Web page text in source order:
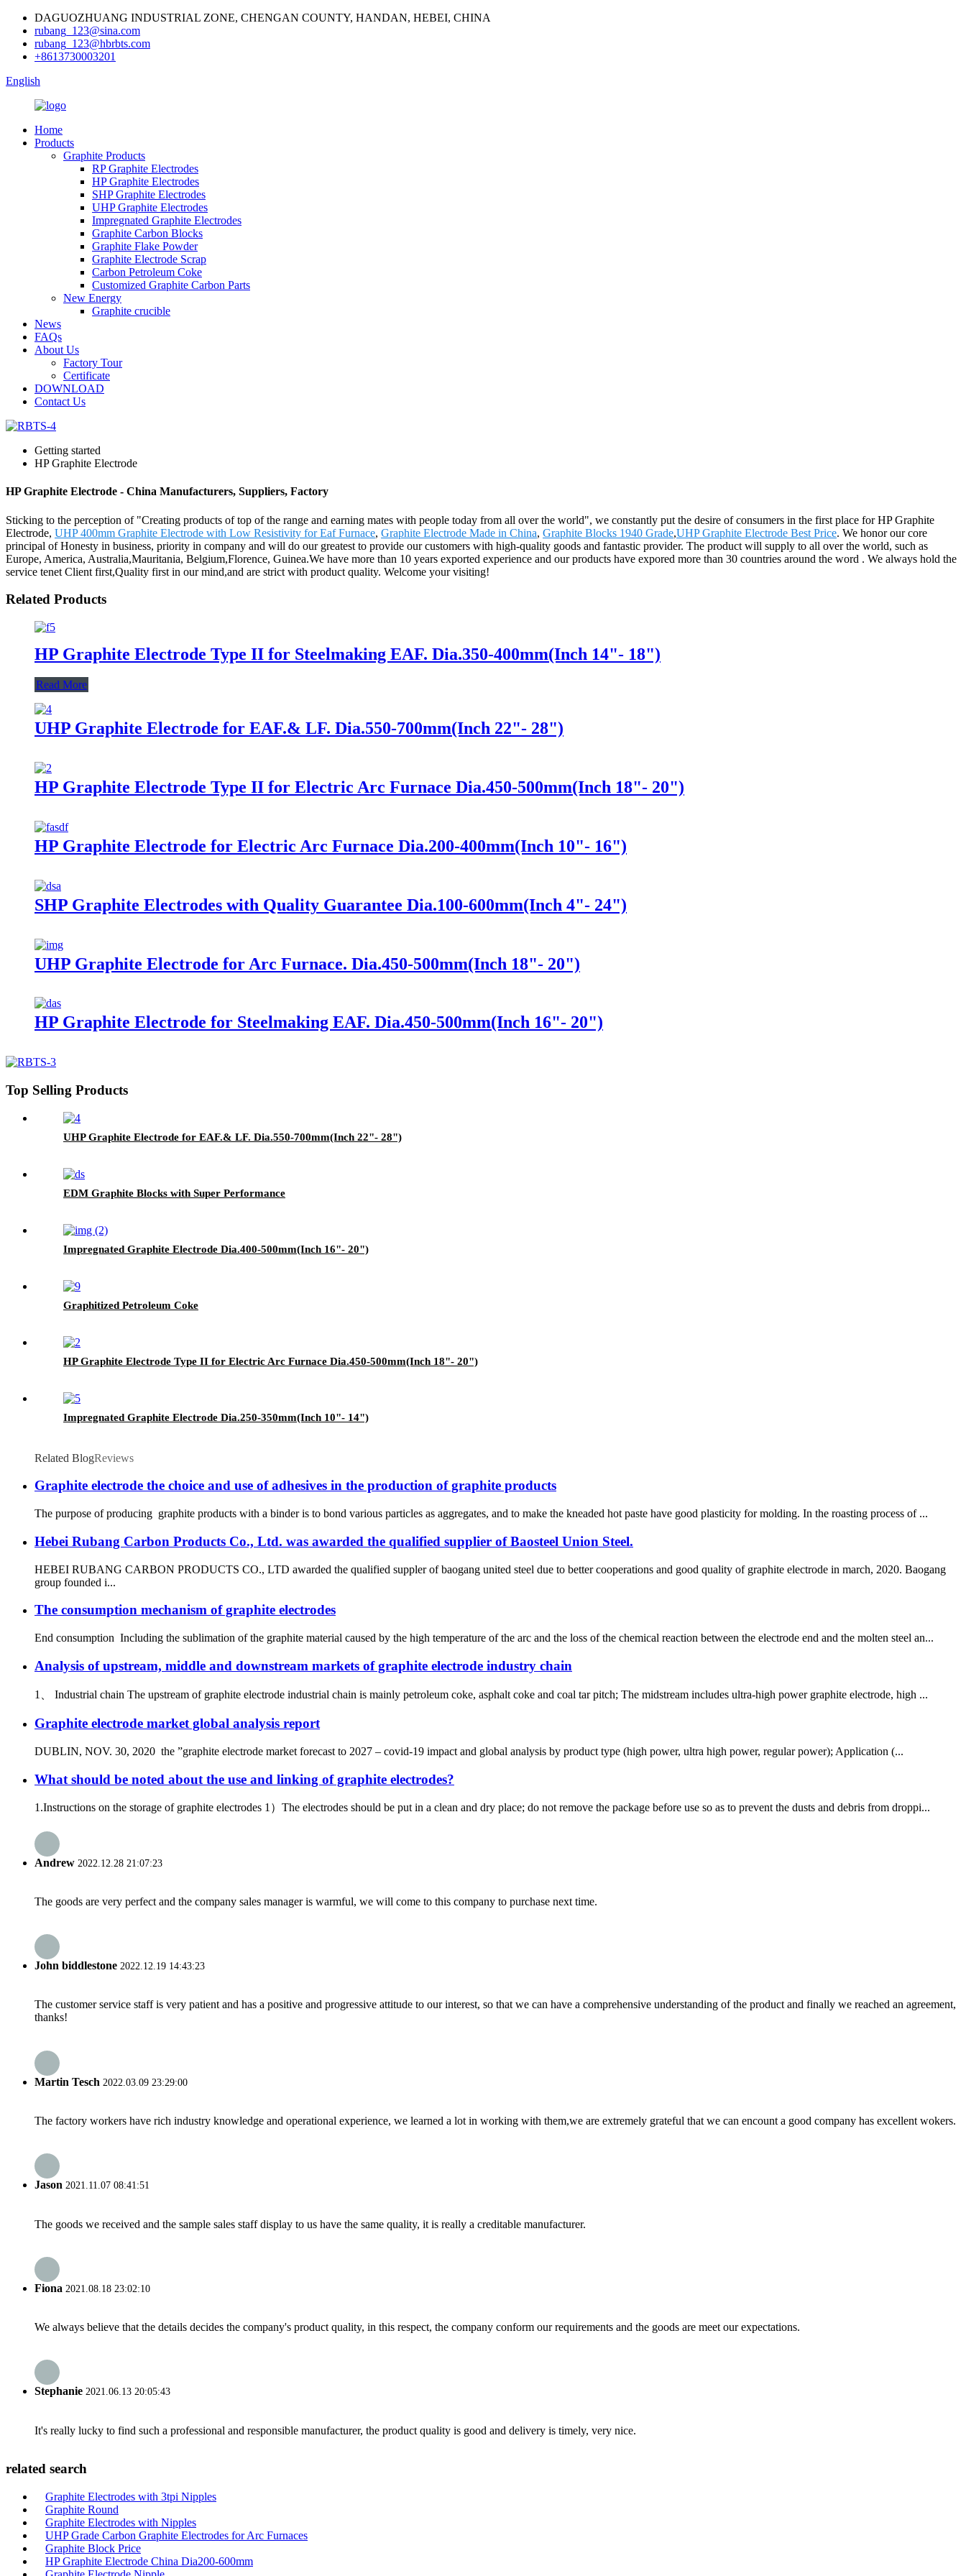
DAGUOZHUANG INDUSTRIAL ZONE, CHENGAN COUNTY, HANDAN, HEBEI, CHINA
rubang_123@sina.com
rubang_123@hbrbts.com
+8613730003201
English
Home
Products
Graphite Products
RP Graphite Electrodes
HP Graphite Electrodes
SHP Graphite Electrodes
UHP Graphite Electrodes
Impregnated Graphite Electrodes
Graphite Carbon Blocks
Graphite Flake Powder
Graphite Electrode Scrap
Carbon Petroleum Coke
Customized Graphite Carbon Parts
New Energy
Graphite crucible
News
FAQs
About Us
Factory Tour
Certificate
DOWNLOAD
Contact Us
Getting started
HP Graphite Electrode
HP Graphite Electrode - China Manufacturers, Suppliers, Factory
Sticking to the perception of "Creating products of top of the range and earning mates with people today from all over the world", we constantly put the desire of consumers in the first place for HP Graphite
Electrode, UHP 400mm Graphite Electrode with Low Resistivity for Eaf Furnace, Graphite Electrode Made in China, Graphite Blocks 1940 Grade,UHP Graphite Electrode Best Price. We honor our core
principal of Honesty in business, priority in company and will do our greatest to provide our customers with high-quality goods and fantastic provider. The product will supply to all over the world, such as
Europe, America, Australia,Mauritania, Belgium,Florence, Guinea.We have more than 10 years exported experience and our products have expored more than 30 countries around the word . We always hold the
service tenet Client first,Quality first in our mind,and are strict with product quality. Welcome your visiting!
Related Products
HP Graphite Electrode Type II for Steelmaking EAF. Dia.350-400mm(Inch 14"- 18")
Read More
UHP Graphite Electrode for EAF.& LF. Dia.550-700mm(Inch 22"- 28")
HP Graphite Electrode Type II for Electric Arc Furnace Dia.450-500mm(Inch 18"- 20")
HP Graphite Electrode for Electric Arc Furnace Dia.200-400mm(Inch 10"- 16")
SHP Graphite Electrodes with Quality Guarantee Dia.100-600mm(Inch 4"- 24")
UHP Graphite Electrode for Arc Furnace. Dia.450-500mm(Inch 18"- 20")
HP Graphite Electrode for Steelmaking EAF. Dia.450-500mm(Inch 16"- 20")
Top Selling Products
UHP Graphite Electrode for EAF.& LF. Dia.550-700mm(Inch 22"- 28")
EDM Graphite Blocks with Super Performance
Impregnated Graphite Electrode Dia.400-500mm(Inch 16"- 20")
Graphitized Petroleum Coke
HP Graphite Electrode Type II for Electric Arc Furnace Dia.450-500mm(Inch 18"- 20")
Impregnated Graphite Electrode Dia.250-350mm(Inch 10"- 14")
Related BlogReviews
Graphite electrode the choice and use of adhesives in the production of graphite products
The purpose of producing graphite products with a binder is to bond various particles as aggregates, and to make the kneaded hot paste have good plasticity for molding. In the roasting process of ...
Hebei Rubang Carbon Products Co., Ltd. was awarded the qualified supplier of Baosteel Union Steel.
HEBEI RUBANG CARBON PRODUCTS CO., LTD awarded the qualified suppler of baogang united steel due to better cooperations and good quality of graphite electrode in march, 2020. Baogang
group founded i...
The consumption mechanism of graphite electrodes
End consumption Including the sublimation of the graphite material caused by the high temperature of the arc and the loss of the chemical reaction between the electrode end and the molten steel an...
Analysis of upstream, middle and downstream markets of graphite electrode industry chain
1、 Industrial chain The upstream of graphite electrode industrial chain is mainly petroleum coke, asphalt coke and coal tar pitch; The midstream includes ultra-high power graphite electrode, high ...
Graphite electrode market global analysis report
DUBLIN, NOV. 30, 2020 the ”graphite electrode market forecast to 2027 – covid-19 impact and global analysis by product type (high power, ultra high power, regular power); Application (...
What should be noted about the use and linking of graphite electrodes?
1.Instructions on the storage of graphite electrodes 1）The electrodes should be put in a clean and dry place; do not remove the package before use so as to prevent the dusts and debris from droppi...
Andrew 2022.12.28 21:07:23
The goods are very perfect and the company sales manager is warmful, we will come to this company to purchase next time.
John biddlestone 2022.12.19 14:43:23
The customer service staff is very patient and has a positive and progressive attitude to our interest, so that we can have a comprehensive understanding of the product and finally we reached an agreement,
thanks!
Martin Tesch 2022.03.09 23:29:00
The factory workers have rich industry knowledge and operational experience, we learned a lot in working with them,we are extremely grateful that we can encount a good company has excellent wokers.
Jason 2021.11.07 08:41:51
The goods we received and the sample sales staff display to us have the same quality, it is really a creditable manufacturer.
Fiona 2021.08.18 23:02:10
We always believe that the details decides the company's product quality, in this respect, the company conform our requirements and the goods are meet our expectations.
Stephanie 2021.06.13 20:05:43
It's really lucky to find such a professional and responsible manufacturer, the product quality is good and delivery is timely, very nice.
related search
Graphite Electrodes with 3tpi Nipples
Graphite Round
Graphite Electrodes with Nipples
UHP Grade Carbon Graphite Electrodes for Arc Furnaces
Graphite Block Price
HP Graphite Electrode China Dia200-600mm